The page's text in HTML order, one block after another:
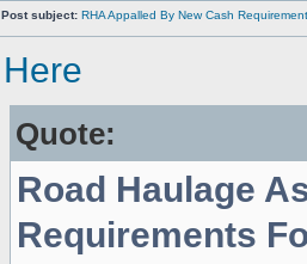
Post subject: RHA Appalled By New Cash
Here
Quote:
Road Haulage
Requirements